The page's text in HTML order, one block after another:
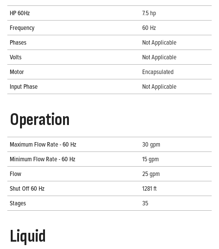
HP 60Hz
7.5 hp
Frequency
60 Hz
Phases
Not Applicable
Volts
Not Applicable
Motor
Encapsulated
Input Phase
Not Applicable
Operation
Maximum Flow Rate - 60 Hz
30 gpm
Minimum Flow Rate - 60 Hz
15 gpm
Flow
25 gpm
Shut Off 60 Hz
1281 ft
Stages
35
Liquid